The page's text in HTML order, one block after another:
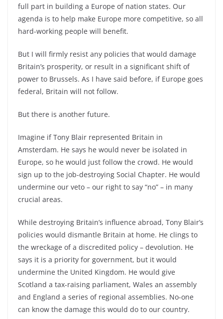
full part in building a Europe of nation states. Our
agenda is to help make Europe more competitive, so all
hard-working people will benefit.
But I will firmly resist any policies that would damage
Britain’s prosperity, or result in a significant shift of
power to Brussels. As I have said before, if Europe goes
federal, Britain will not follow.
But there is another future.
Imagine if Tony Blair represented Britain in
Amsterdam. He says he would never be isolated in
Europe, so he would just follow the crowd. He would
sign up to the job-destroying Social Chapter. He would
undermine our veto – our right to say “no” – in many
crucial areas.
While destroying Britain’s influence abroad, Tony Blair’s
policies would dismantle Britain at home. He clings to
the wreckage of a discredited policy – devolution. He
says it is a priority for government, but it would
undermine the United Kingdom. He would give
Scotland a tax-raising parliament, Wales an assembly
and England a series of regional assemblies. No-one
can know the damage this would do to our country.